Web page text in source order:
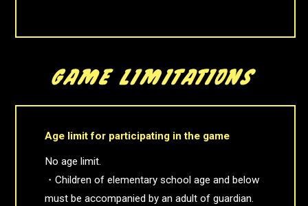
Age limit for participating in the game
No age limit.
・Children of elementary school age and below
must be accompanied by an adult of guardian.